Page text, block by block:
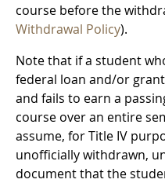
course before the
Withdrawal Policy).
Note that if a student
federal loan and/or
and fails to earn a
course over an entire
assume, for Title IV
unofficially withdrawn,
document that the